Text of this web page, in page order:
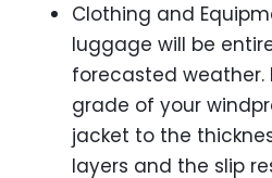
Clothing and
luggage will be
forecasted weather.
grade of your
jacket to the
layers and the slip